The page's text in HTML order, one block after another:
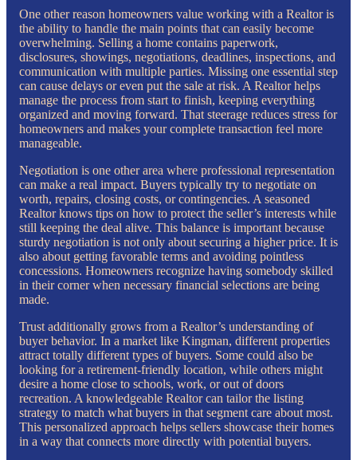
One other reason homeowners value working with a Realtor is
the ability to handle the main points that can easily become
overwhelming. Selling a home contains paperwork,
disclosures, showings, negotiations, deadlines, inspections, and
communication with multiple parties. Missing one essential step
can cause delays or even put the sale at risk. A Realtor helps
manage the process from start to finish, keeping everything
organized and moving forward. That steerage reduces stress for
homeowners and makes your complete transaction feel more
manageable.
Negotiation is one other area where professional representation
can make a real impact. Buyers typically try to negotiate on
worth, repairs, closing costs, or contingencies. A seasoned
Realtor knows tips on how to protect the seller’s interests while
still keeping the deal alive. This balance is important because
sturdy negotiation is not only about securing a higher price. It is
also about getting favorable terms and avoiding pointless
concessions. Homeowners recognize having somebody skilled
in their corner when necessary financial selections are being
made.
Trust additionally grows from a Realtor’s understanding of
buyer behavior. In a market like Kingman, different properties
attract totally different types of buyers. Some could also be
looking for a retirement-friendly location, while others might
desire a home close to schools, work, or out of doors
recreation. A knowledgeable Realtor can tailor the listing
strategy to match what buyers in that segment care about most.
This personalized approach helps sellers showcase their homes
in a way that connects more directly with potential buyers.